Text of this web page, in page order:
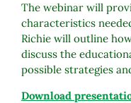
The webinar will
characteristics
Richie will outline
discuss the
possible strategies
Download